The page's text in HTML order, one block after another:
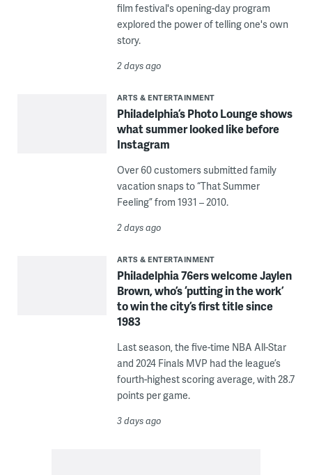
film festival's opening-day program
explored the power of telling one's own
story.
2 days ago
ARTS & ENTERTAINMENT
Philadelphia’s Photo Lounge shows
what summer looked like before
Instagram
Over 60 customers submitted family
vacation snaps to “That Summer
Feeling” from 1931 – 2010.
2 days ago
ARTS & ENTERTAINMENT
Philadelphia 76ers welcome Jaylen
Brown, who’s ‘putting in the work’
to win the city’s first title since
1983
Last season, the five-time NBA All-Star
and 2024 Finals MVP had the league’s
fourth-highest scoring average, with 28.7
points per game.
3 days ago